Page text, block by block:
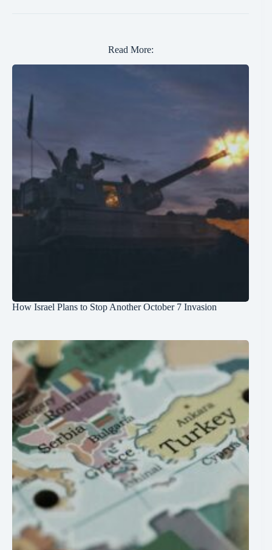
Read More:
How Israel Plans to Stop Another October 7 Invasion